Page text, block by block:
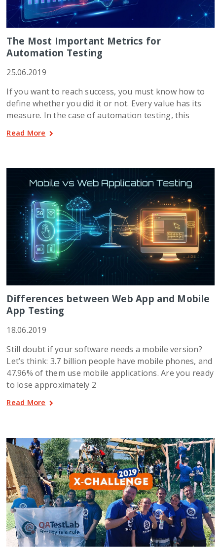
The Most Important Metrics for
Automation Testing
25.06.2019
If you want to reach success, you must know how to
define whether you did it or not. Every value has its
measure. In the case of automation testing, this
Read More
Differences between Web App and Mobile
App Testing
18.06.2019
Still doubt if your software needs a mobile version?
Let’s think: 3.7 billion people have mobile phones, and
47.96% of them use mobile applications. Are you ready
to lose approximately 2
Read More